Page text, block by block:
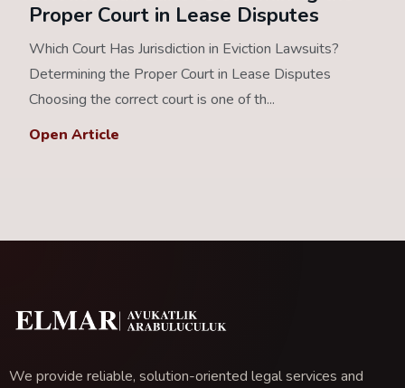
Proper Court in Lease Disputes
Which Court Has Jurisdiction in Eviction Lawsuits?
Determining the Proper Court in Lease Disputes
Choosing the correct court is one of th...
Open Article
We provide reliable, solution-oriented legal services and